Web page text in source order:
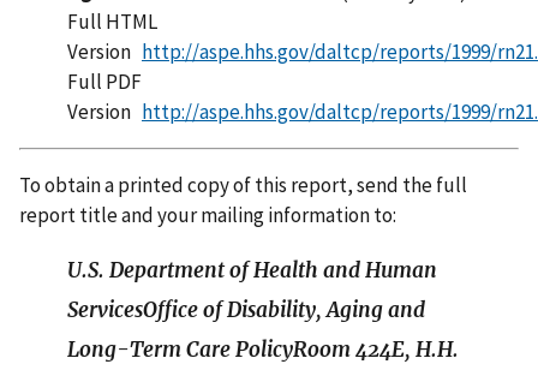
Full HTML
Version http://aspe.hhs.gov/daltcp/reports/1999/
Full PDF
Version http://aspe.hhs.gov/daltcp/reports/1999/
To obtain a printed copy of this report, send the full
report title and your mailing information to:
U.S. Department of Health and Human
ServicesOffice of Disability, Aging and
Long-Term Care PolicyRoom 424E, H.H.